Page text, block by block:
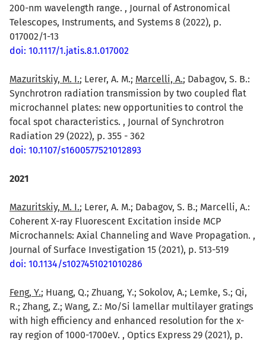
200-nm wavelength range. , Journal of Astronomical
Telescopes, Instruments, and Systems 8 (2022), p.
017002/1-13
doi: 10.1117/1.jatis.8.1.017002
Mazuritskiy, M. I.; Lerer, A. M.; Marcelli, A.; Dabagov, S. B.:
Synchrotron radiation transmission by two coupled flat
microchannel plates: new opportunities to control the
focal spot characteristics. , Journal of Synchrotron
Radiation 29 (2022), p. 355 - 362
doi: 10.1107/s1600577521012893
2021
Mazuritskiy, M. I.; Lerer, A. M.; Dabagov, S. B.; Marcelli, A.:
Coherent X-ray Fluorescent Excitation inside MCP
Microchannels: Axial Channeling and Wave Propagation. ,
Journal of Surface Investigation 15 (2021), p. 513-519
doi: 10.1134/s1027451021010286
Feng, Y.; Huang, Q.; Zhuang, Y.; Sokolov, A.; Lemke, S.; Qi,
R.; Zhang, Z.; Wang, Z.: Mo/Si lamellar multilayer gratings
with high efficiency and enhanced resolution for the x-
ray region of 1000-1700eV. , Optics Express 29 (2021), p.